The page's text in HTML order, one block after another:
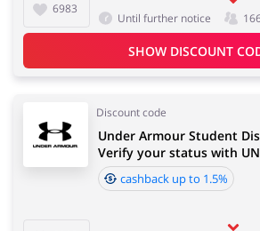
6983
Until further notice
SHOW DISCOUNT
Discount code
Under Armour Student
Verify your status with
cashback up to 1.5%